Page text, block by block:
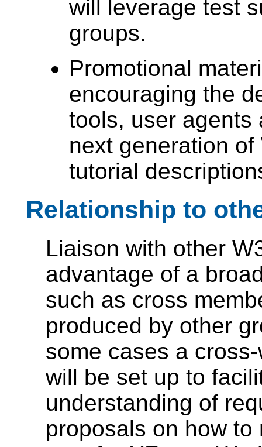
will leverage test
groups.
Promotional
encouraging the
tools, user agents
next generation
tutorial
Relationship to
Liaison with other
advantage of a
such as cross
produced by other
some cases a
will be set up to
understanding of
proposals on how